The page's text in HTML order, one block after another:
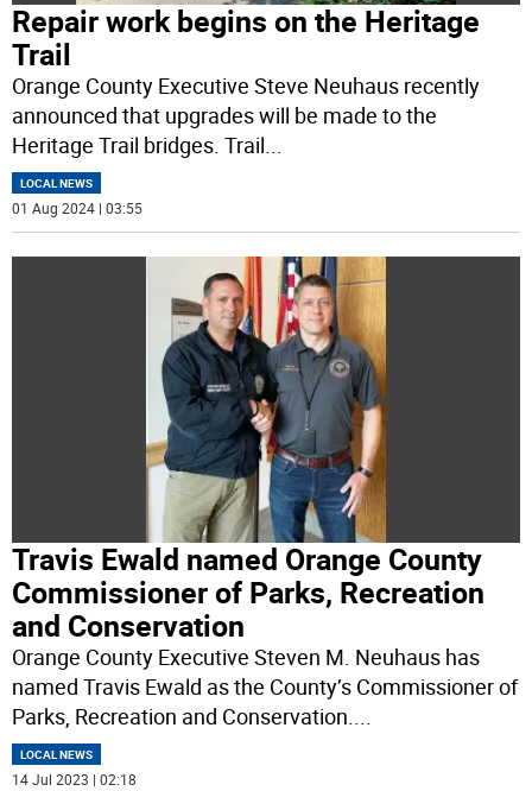
Repair work begins on the Heritage
Trail
Orange County Executive Steve Neuhaus recently
announced that upgrades will be made to the
Heritage Trail bridges. Trail...
LOCAL NEWS
01 Aug 2024 | 03:55
Travis Ewald named Orange County
Commissioner of Parks, Recreation
and Conservation
Orange County Executive Steven M. Neuhaus has
named Travis Ewald as the County’s Commissioner of
Parks, Recreation and Conservation.
LOCAL NEWS
14 Jul 2023 | 02:18